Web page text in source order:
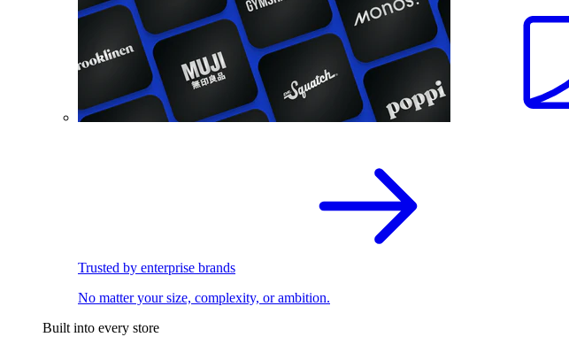
Trusted by enterprise brands
No matter your size, complexity, or ambition.
Built into every store